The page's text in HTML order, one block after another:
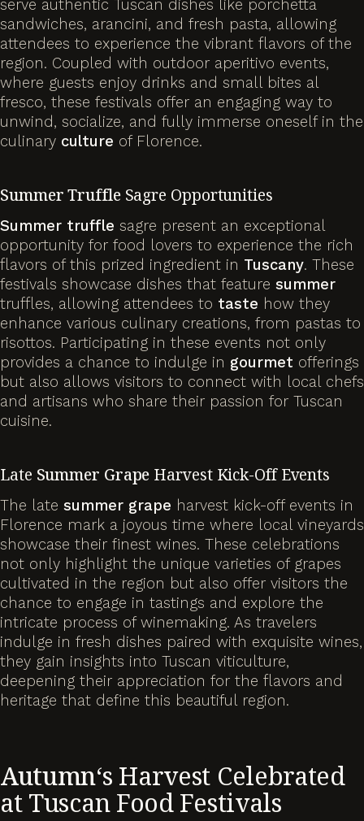
serve authentic Tuscan dishes like porchetta
sandwiches, arancini, and fresh pasta, allowing
attendees to experience the vibrant flavors of the
region. Coupled with outdoor aperitivo events,
where guests enjoy drinks and small bites al
fresco, these festivals offer an engaging way to
unwind, socialize, and fully immerse oneself in the
culinary culture of Florence.
SummerTruffleSagre Opportunities
Summer truffle sagre present an exceptional
opportunity for food lovers to experience the rich
flavors of this prized ingredient in Tuscany. These
festivals showcase dishes that feature summer
truffles, allowing attendees to taste how they
enhance various culinary creations, from pastas to
risottos. Participating in these events not only
provides a chance to indulge in gourmet offerings
but also allows visitors to connect with local chefs
and artisans who share their passion for Tuscan
cuisine.
Late Summer Grape Harvest Kick-Off Events
The late summer grape harvest kick-off events in
Florence mark a joyous time where local vineyards
showcase their finest wines. These celebrations
not only highlight the unique varieties of grapes
cultivated in the region but also offer visitors the
chance to engage in tastings and explore the
intricate process of winemaking. As travelers
indulge in fresh dishes paired with exquisite wines,
they gain insights into Tuscan viticulture,
deepening their appreciation for the flavors and
heritage that define this beautiful region.
Autumn‘s Harvest Celebrated
at Tuscan Food Festivals